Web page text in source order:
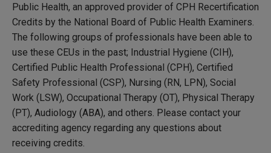
Public Health, an approved provider of CPH Recertification
Credits by the National Board of Public Health Examiners.
The following groups of professionals have been able to
use these CEUs in the past; Industrial Hygiene (CIH),
Certified Public Health Professional (CPH), Certified
Safety Professional (CSP), Nursing (RN, LPN), Social
Work (LSW), Occupational Therapy (OT), Physical Therapy
(PT), Audiology (ABA), and others. Please contact your
accrediting agency regarding any questions about
receiving credits.